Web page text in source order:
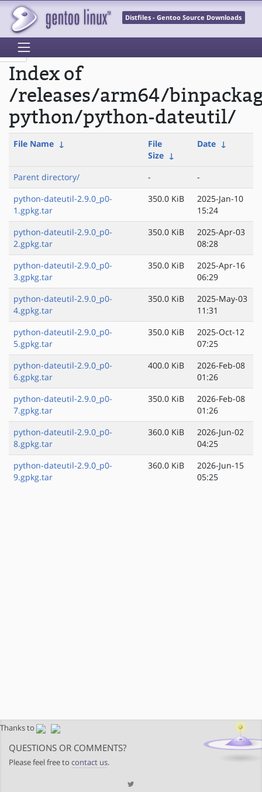
Distfiles - Gentoo Source Downloads
Index of
/releases/arm64/
python/python-dateutil/
File Name ↓
File
Size ↓
Date ↓
Parent directory/ -
-
python-dateutil-2.9.0_p0-
1.gpkg.tar
350.0 KiB
2025-Jan-10
15:24
python-dateutil-2.9.0_p0-
2.gpkg.tar
350.0 KiB
2025-Apr-03
08:28
python-dateutil-2.9.0_p0-
3.gpkg.tar
350.0 KiB
2025-Apr-16
06:29
python-dateutil-2.9.0_p0-
4.gpkg.tar
350.0 KiB
2025-May-03
11:31
python-dateutil-2.9.0_p0-
5.gpkg.tar
350.0 KiB
2025-Oct-12
07:25
python-dateutil-2.9.0_p0-
6.gpkg.tar
400.0 KiB
2026-Feb-08
01:26
python-dateutil-2.9.0_p0-
7.gpkg.tar
350.0 KiB
2026-Feb-08
01:26
python-dateutil-2.9.0_p0-
8.gpkg.tar
360.0 KiB
2026-Jun-02
04:25
python-dateutil-2.9.0_p0-
9.gpkg.tar
360.0 KiB
2026-Jun-15
05:25
Thanks to
QUESTIONS OR COMMENTS?
Please feel free to contact us.